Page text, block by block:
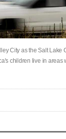
City as the Salt
children live in